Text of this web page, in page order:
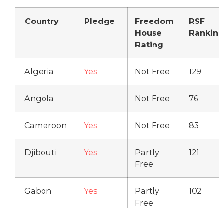
Country Pledge
Freedom
House
Rating
RSF
Algeria Yes Not Free 129
Angola Not Free 76
Cameroon Yes Not Free 83
Djibouti Yes
Partly
Free
121
Gabon Yes
Partly
Free
102